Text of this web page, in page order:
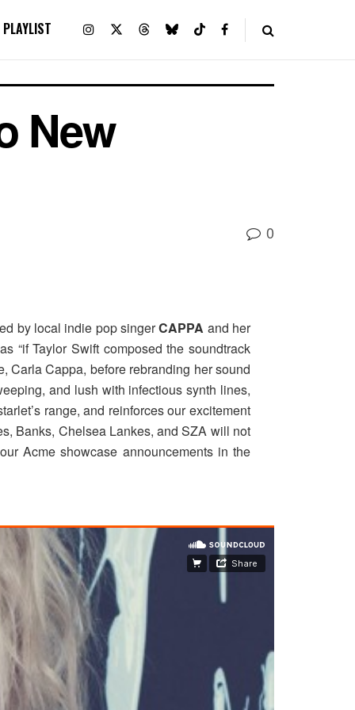
PLAYLIST
New
0
by local indie pop singerCAPPA and her
“if Taylor Swift composed the soundtrack
Carla Cappa, before rebranding her sound
and lush with infectious synth lines,
range, and reinforces our excitement
Banks, Chelsea Lankes, and SZA will not
Acme showcase announcements in the